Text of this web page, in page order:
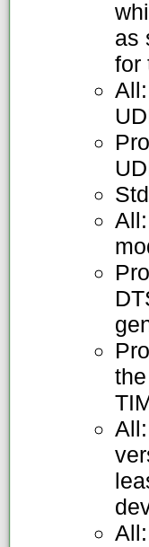
as
for